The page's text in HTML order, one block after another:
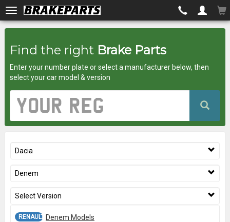
Brakeparts.co.uk
brakes
for
any
superstore
Find the right Brake Parts
Enter your number plate or select a manufacturer below, then
select your car model & version
Registration
Number
Dacia
Denem
Select Version
RENAULT 12 -Denem Models